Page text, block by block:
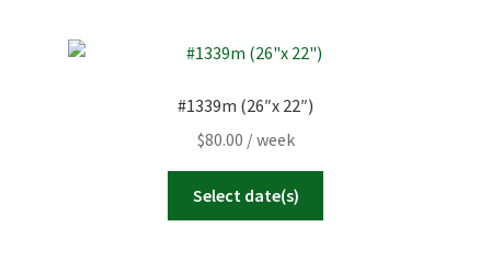
#1339m (26″x 22″)
$80.00 / week
Select date(s)